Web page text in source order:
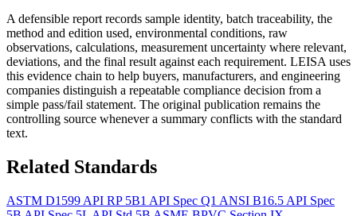
A defensible report records sample identity, batch traceability, the
method and edition used, environmental conditions, raw
observations, calculations, measurement uncertainty where relevant,
deviations, and the final result against each requirement. LEISA uses
this evidence chain to help buyers, manufacturers, and engineering
companies distinguish a repeatable compliance decision from a
simple pass/fail statement. The original publication remains the
controlling source whenever a summary conflicts with the standard
text.
Related Standards
ASTM D1599 API RP 5B1 API Spec Q1 ANSI B16.5 API Spec